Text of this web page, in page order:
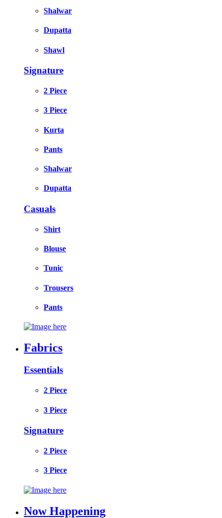
Shalwar
Dupatta
Shawl
Signature
2 Piece
3 Piece
Kurta
Pants
Shalwar
Dupatta
Casuals
Shirt
Blouse
Tunic
Trousers
Pants
Fabrics
Essentials
2 Piece
3 Piece
Signature
2 Piece
3 Piece
Now Happening